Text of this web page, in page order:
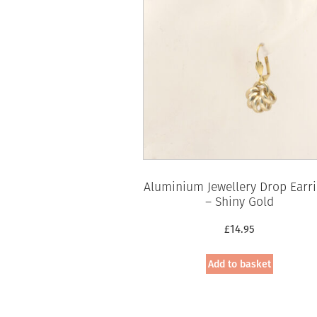
Aluminium Jewellery Drop
– Shiny Gold
£14.95
Add to basket